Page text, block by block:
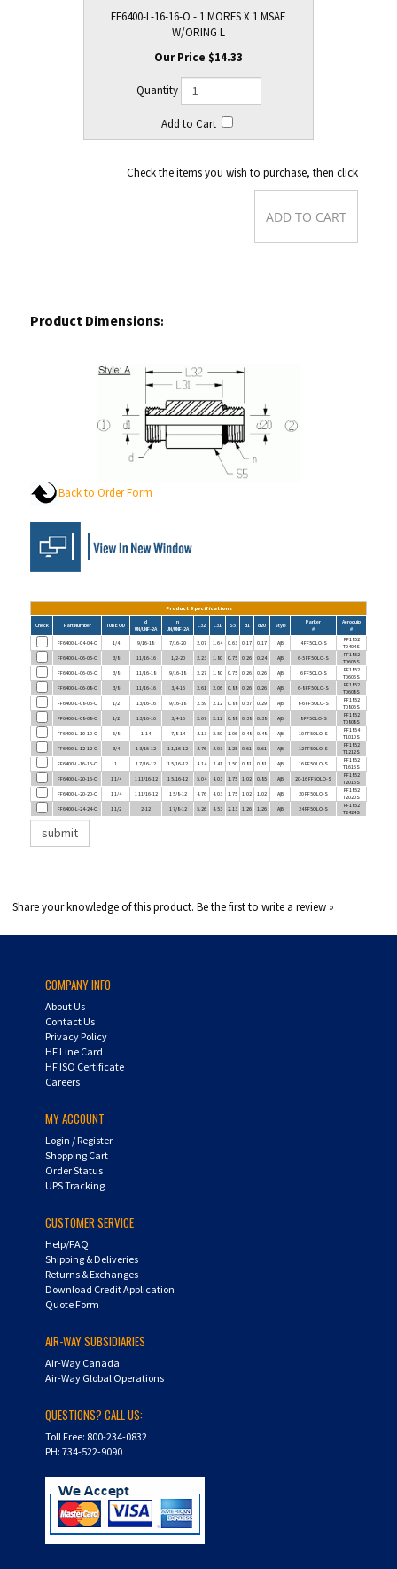
FF6400-L-16-16-O - 1 MORFS X 1 MSAE
W/ORING L
$14.33
Check the items you wish to purchase, then click
d
n
UN/UNF-2A
L32 L31 S5
Parker
Aeroquip
FF6400-L-04-04-O
1/4 9/16-18 7/16-20 2.07 1.64 0.63 0.17 0.17 A|B 4 FF5OLO-S
FF1852
T0404S
FF6400-L-06-05-O
3/8 11/16-16 1/2-20 2.23 1.80 0.75 0.26 0.24 A|B 6-5 FF5OLO-S
FF1852
T0605S
FF6400-L-06-06-O
3/8 11/16-18 9/16-18 2.27 1.80 0.75 0.26 0.26 A|B 6 FF5OLO-S
FF1852
T0606S
FF6400-L-06-08-O
3/8 11/16-16 3/4-16 2.61 2.06 0.88 0.26 0.26 A|B 6-8 FF5OLO-S
FF1852
T0608S
FF6400-L-08-06-O
1/2 13/16-16 9/16-18 2.59 2.12 0.88 0.37 0.29 A|B 8-6 FF5OLO-S
FF1852
T0806S
FF6400-L-08-08-O
1/2 13/16-16 3/4-16 2.67 2.12 0.88 0.38 0.38 A|B 8 FF5OLO-S
FF1852
T0808S
FF6400-L-10-10-O
5/8 1-14 7/8-14 3.13 2.50 1.06 0.48 0.48 A|B 10 FF5OLO-S
FF1854
T1010S
FF6400-L-12-12-O
3/4 1 3/16-12 1 1/16-12 3.76 3.03 1.25 0.61 0.61 A|B 12 FF5OLO-S
FF1852
T1212S
FF6400-L-16-16-O
1 1 7/16-12 1 5/16-12 4.14 3.41 1.50 0.81 0.81 A|B 16 FF5OLO-S
FF1852
T1616S
FF6400-L-20-16-O
1 1/4 1 11/16-12 1 5/16-12 5.04 4.03 1.75 1.02 0.85 A|B 20-16 FF5OLO-S
FF1852
T2016S
FF6400-L-20-20-O
1 1/4 1 11/16-12 1 5/8-12 4.76 4.03 1.75 1.02 1.02 A|B 20 FF5OLO-S
FF1852
T2020S
FF6400-L-24-24-O
1 1/2 2-12 1 7/8-12 5.26 4.53 2.13 1.26 1.26 A|B 24 FF5OLO-S
FF1852
T2424S
About Us
Contact Us
Privacy Policy
HF Line Card
HF ISO Certificate
Careers
Login/Register
Shopping Cart
Order Status
UPS Tracking
Help/FAQ
Shipping & Deliveries
Returns & Exchanges
Download Credit Application
Quote Form
Air-Way Canada
Air-Way Global Operations
Toll Free: 800-234-0832
PH: 734-522-9090